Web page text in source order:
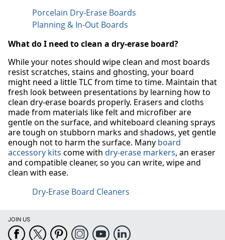
Porcelain Dry-Erase Boards
Planning & In-Out Boards
What do I need to clean a dry-erase board?
While your notes should wipe clean and most boards
resist scratches, stains and ghosting, your board
might need a little TLC from time to time. Maintain that
fresh look between presentations by learning how to
clean dry-erase boards properly. Erasers and cloths
made from materials like felt and microfiber are
gentle on the surface, and whiteboard cleaning sprays
are tough on stubborn marks and shadows, yet gentle
enough not to harm the surface. Many board
accessory kits come with dry-erase markers, an eraser
and compatible cleaner, so you can write, wipe and
clean with ease.
Dry-Erase Board Cleaners
JOIN US